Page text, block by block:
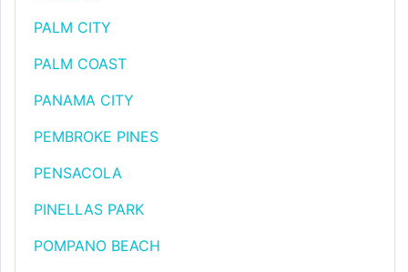
PALM CITY
PALM COAST
PANAMA CITY
PEMBROKE PINES
PENSACOLA
PINELLAS PARK
POMPANO BEACH